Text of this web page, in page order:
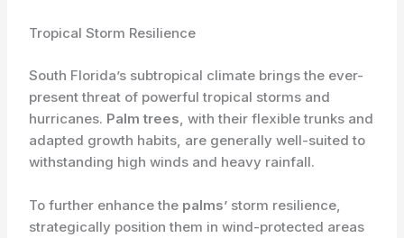
Tropical Storm Resilience
South Florida’s subtropical climate brings the ever-
present threat of powerful tropical storms and
hurricanes. Palm trees, with their flexible trunks and
adapted growth habits, are generally well-suited to
withstanding high winds and heavy rainfall.
To further enhance the palms’ storm resilience,
strategically position them in wind-protected areas